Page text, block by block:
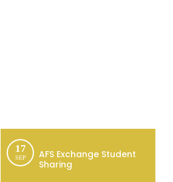
17
SEP
AFS Exchange Student
Sharing